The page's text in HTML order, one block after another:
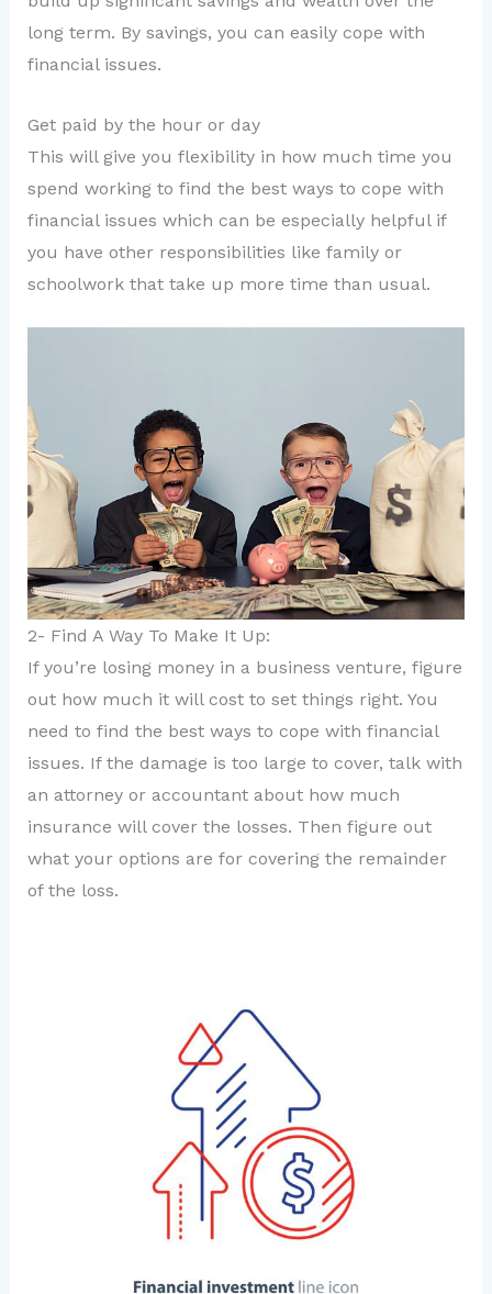
long term. By savings, you can easily cope with
financial issues.
Get paid by the hour or day
This will give you flexibility in how much time you
spend working to find the best ways to cope with
financial issues which can be especially helpful if
you have other responsibilities like family or
schoolwork that take up more time than usual.
2- Find A Way To Make It Up:
If you’re losing money in a business venture, figure
out how much it will cost to set things right. You
need to find the best ways to cope with financial
issues. If the damage is too large to cover, talk with
an attorney or accountant about how much
insurance will cover the losses. Then figure out
what your options are for covering the remainder
of the loss.